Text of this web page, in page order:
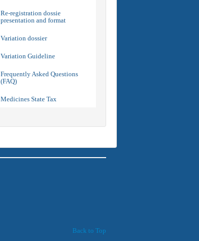
Re-registration dossie
presentation and format
Variation dossier
Variation Guideline
Frequently Asked Questions
(FAQ)
Medicines State Tax
Back to Top